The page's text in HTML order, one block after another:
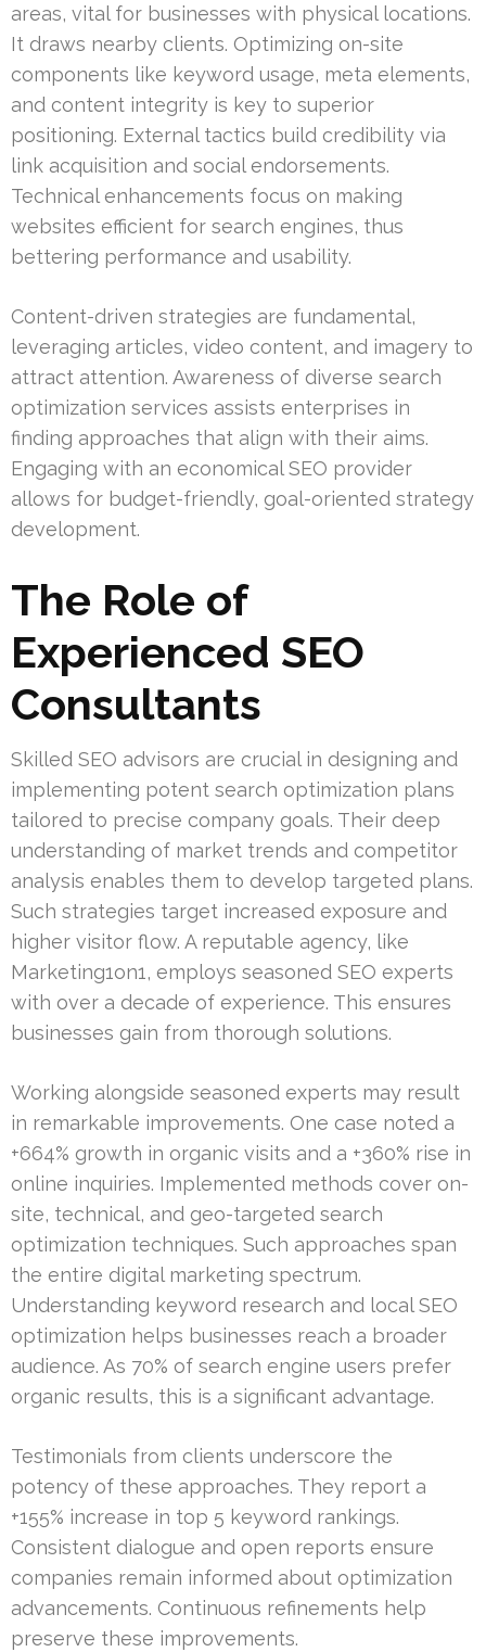
areas, vital for businesses with physical locations.
It draws nearby clients. Optimizing on-site
components like keyword usage, meta elements,
and content integrity is key to superior
positioning. External tactics build credibility via
link acquisition and social endorsements.
Technical enhancements focus on making
websites efficient for search engines, thus
bettering performance and usability.
Content-driven strategies are fundamental,
leveraging articles, video content, and imagery to
attract attention. Awareness of diverse search
optimization services assists enterprises in
finding approaches that align with their aims.
Engaging with an economical SEO provider
allows for budget-friendly, goal-oriented strategy
development.
The Role of
Experienced SEO
Consultants
Skilled SEO advisors are crucial in designing and
implementing potent search optimization plans
tailored to precise company goals. Their deep
understanding of market trends and competitor
analysis enables them to develop targeted plans.
Such strategies target increased exposure and
higher visitor flow. A reputable agency, like
Marketing1on1, employs seasoned SEO experts
with over a decade of experience. This ensures
businesses gain from thorough solutions.
Working alongside seasoned experts may result
in remarkable improvements. One case noted a
+664% growth in organic visits and a +360% rise in
online inquiries. Implemented methods cover on-
site, technical, and geo-targeted search
optimization techniques. Such approaches span
the entire digital marketing spectrum.
Understanding keyword research and local SEO
optimization helps businesses reach a broader
audience. As 70% of search engine users prefer
organic results, this is a significant advantage.
Testimonials from clients underscore the
potency of these approaches. They report a
+155% increase in top 5 keyword rankings.
Consistent dialogue and open reports ensure
companies remain informed about optimization
advancements. Continuous refinements help
preserve these improvements.